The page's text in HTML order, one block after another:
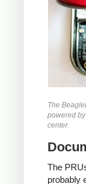
The
powered
center.
The
probably